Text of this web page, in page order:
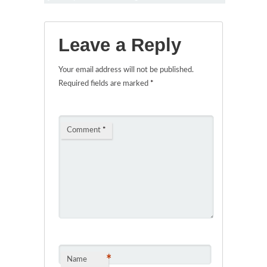
Leave a Reply
Your email address will not be published.
Required fields are marked *
Comment *
Name *